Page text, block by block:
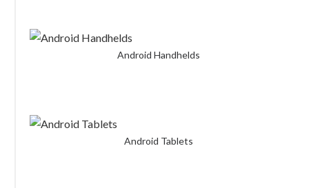
Android Handhelds
Android Tablets